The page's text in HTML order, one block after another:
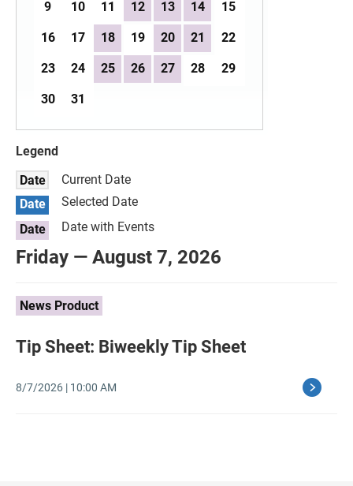
9 10 11 12 13 14 15
16 17 18 19 20 21 22
23 24 25 26 27 28 29
30 31
Legend
Date
Current Date
Date
Selected Date
Date
Date with Events
Friday — August 7, 2026
News Product
Tip Sheet: Biweekly Tip Sheet
8/7/2026 | 10:00 AM